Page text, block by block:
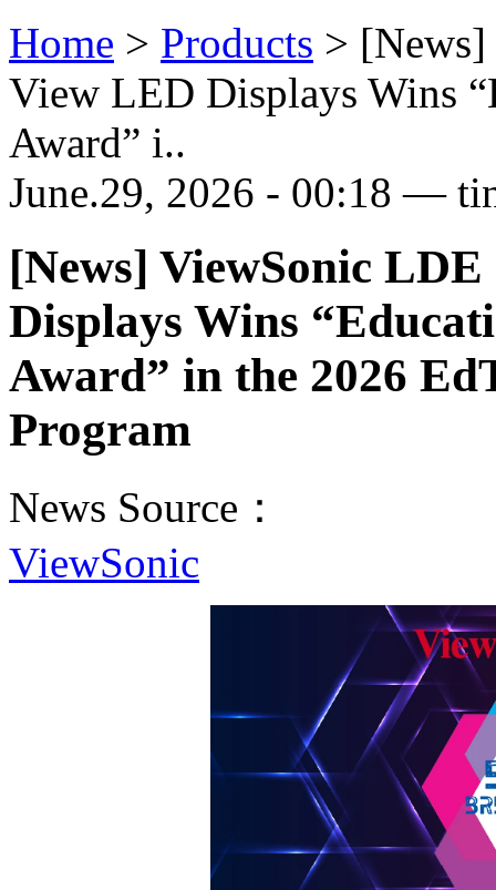
Home > Products >
View LED Displays Wins
Award” i..
June.29, 2026 - 00:18 —
[News] ViewSonic
Displays Wins
Award” in the 2026
Program
News Source：
ViewSonic